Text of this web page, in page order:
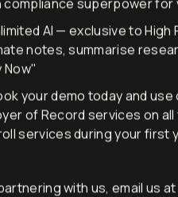
exclusively for you at
superpower for
AI — exclusive to High
notes, summarise
Now"
your demo today and
of Record services on
services during your first